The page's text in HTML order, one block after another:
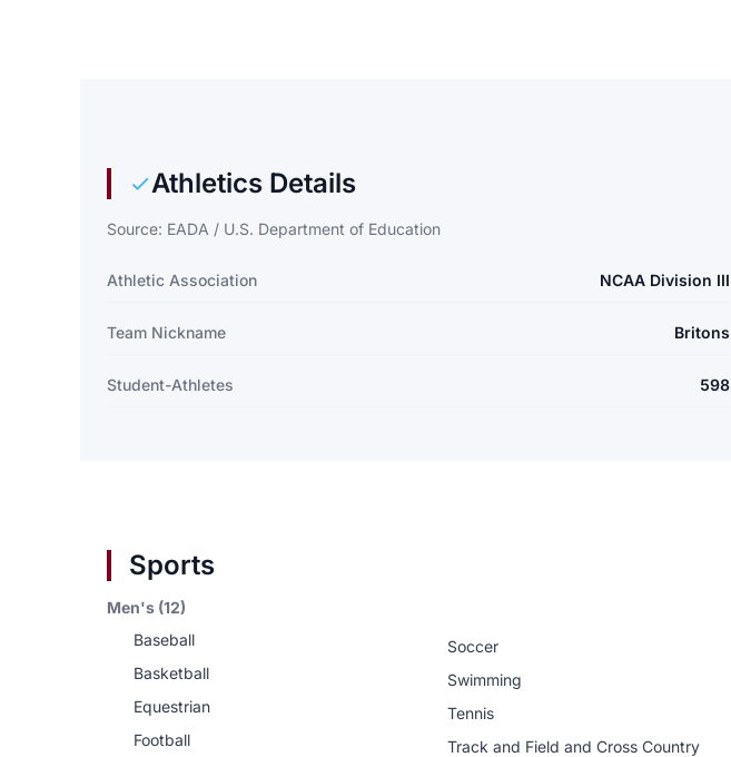
Athletics Details
Source: EADA / U.S. Department of Education
Athletic Association NCAA Division III
Team Nickname Britons
Student-Athletes 598
Sports
Men's (12)
Baseball
Basketball
Equestrian
Football
Soccer
Swimming
Tennis
Track and Field and Cross Country